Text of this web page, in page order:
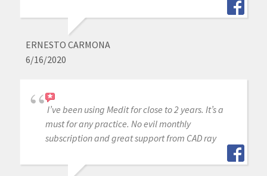
ERNESTO CARMONA
6/16/2020
I’ve been using Medit for close to 2 years. It’s a
must for any practice. No evil monthly
subscription and great support from CAD ray